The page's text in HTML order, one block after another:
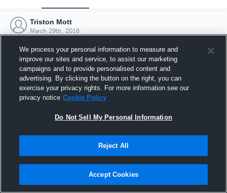
Triston Mott
March 29th, 2016
Joined Hudl
29 March 2016
We process your personal information to measure and
improve our sites and service, to assist our marketing
campaigns and to provide personalised content and
advertising. By clicking the button on the right, you can
exercise your privacy rights. For more information see our
privacy notice Cookie Policy
Do Not Sell My Personal Information
Reject All
Accept Cookies